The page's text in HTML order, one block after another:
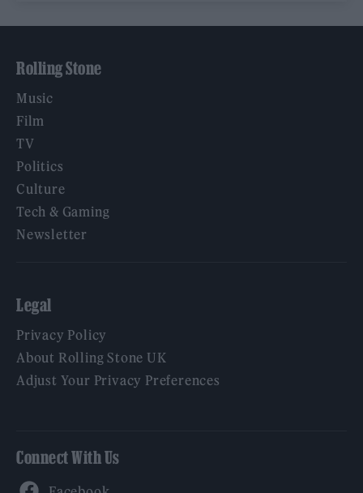
Rolling Stone
Music
Film
TV
Politics
Culture
Tech & Gaming
Newsletter
Legal
Privacy Policy
About Rolling Stone UK
Adjust Your Privacy Preferences
Connect With Us